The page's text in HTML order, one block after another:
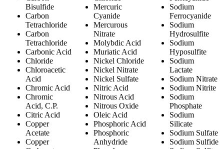
Bisulfide
Carbon
Tetrachloride
Carbon
Tetrachloride
Carbonic Acid
Chloride
Chloroacetic
Acid
Chromic Acid
Chromic
Acid, C.P.
Citric Acid
Copper
Acetate
Copper
Mercuric
Cyanide
Mercurous
Nitrate
Molybdic Acid
Muriatic Acid
Nickel Chloride
Nickel Nitrate
Nickel Sulfate
Nitric Acid
Nitrous Acid
Nitrous Oxide
Oleic Acid
Phosphoric Acid
Phosphoric
Anhydride
Sodium
Ferrocyanide
Sodium
Hydrosulfite
Sodium
Hyposulfite
Sodium
Lactate
Sodium Nitrate
Sodium Nitrite
Sodium
Phosphate
Sodium
Silicate
Sodium Sulfate
Sodium Sulfide